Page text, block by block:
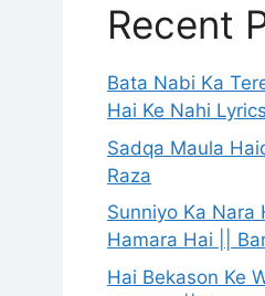
Recent
Bata Nabi Ka
Hai Ke Nahi
Sadqa Maula
Raza
Sunniyo Ka Nara
Hamara Hai ||
Hai Bekason Ke